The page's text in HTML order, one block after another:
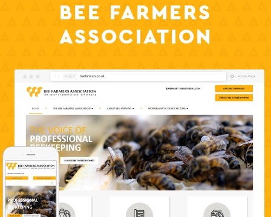
BEE FARMERS
ASSOCIATION